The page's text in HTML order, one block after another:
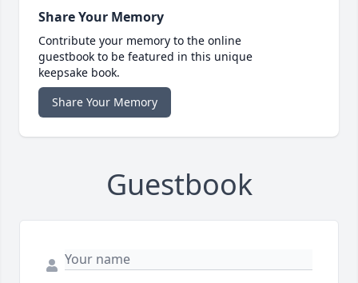
Share Your Memory
Contribute your memory to the online
guestbook to be featured in this unique
keepsake book.
Share Your Memory
Guestbook